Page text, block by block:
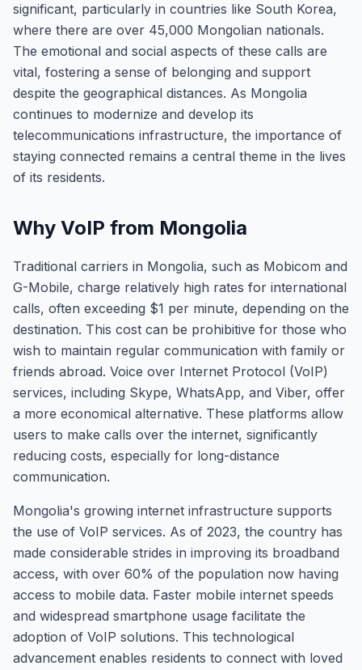
significant, particularly in countries like South Korea,
where there are over 45,000 Mongolian nationals.
The emotional and social aspects of these calls are
vital, fostering a sense of belonging and support
despite the geographical distances. As Mongolia
continues to modernize and develop its
telecommunications infrastructure, the importance of
staying connected remains a central theme in the lives
of its residents.
Why VoIP from Mongolia
Traditional carriers in Mongolia, such as Mobicom and
G-Mobile, charge relatively high rates for international
calls, often exceeding $1 per minute, depending on the
destination. This cost can be prohibitive for those who
wish to maintain regular communication with family or
friends abroad. Voice over Internet Protocol (VoIP)
services, including Skype, WhatsApp, and Viber, offer
a more economical alternative. These platforms allow
users to make calls over the internet, significantly
reducing costs, especially for long-distance
communication.
Mongolia's growing internet infrastructure supports
the use of VoIP services. As of 2023, the country has
made considerable strides in improving its broadband
access, with over 60% of the population now having
access to mobile data. Faster mobile internet speeds
and widespread smartphone usage facilitate the
adoption of VoIP solutions. This technological
advancement enables residents to connect with loved